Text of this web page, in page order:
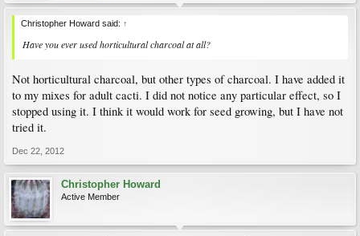
Christopher Howard said: ↑
Have you ever used horticultural charcoal at all?
Not horticultural charcoal, but other types of charcoal. I have added it
to my mixes for adult cacti. I did not notice any particular effect, so I
stopped using it. I think it would work for seed growing, but I have not
tried it.
Dec 22, 2012
Christopher Howard
Active Member